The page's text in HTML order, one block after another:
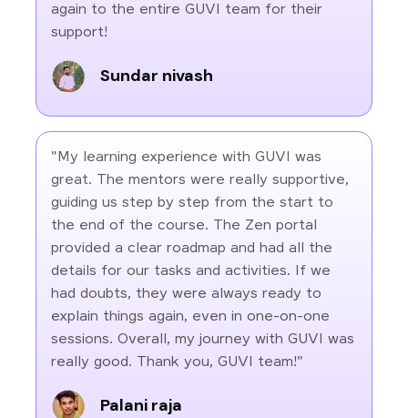
again to the entire GUVI team for their
support!
Sundar nivash
"My learning experience with GUVI was
great. The mentors were really supportive,
guiding us step by step from the start to
the end of the course. The Zen portal
provided a clear roadmap and had all the
details for our tasks and activities. If we
had doubts, they were always ready to
explain things again, even in one-on-one
sessions. Overall, my journey with GUVI was
really good. Thank you, GUVI team!"
Palani raja